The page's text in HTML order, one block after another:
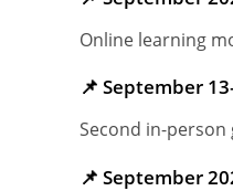
Online learning
📌 September
Second in-
📌 September